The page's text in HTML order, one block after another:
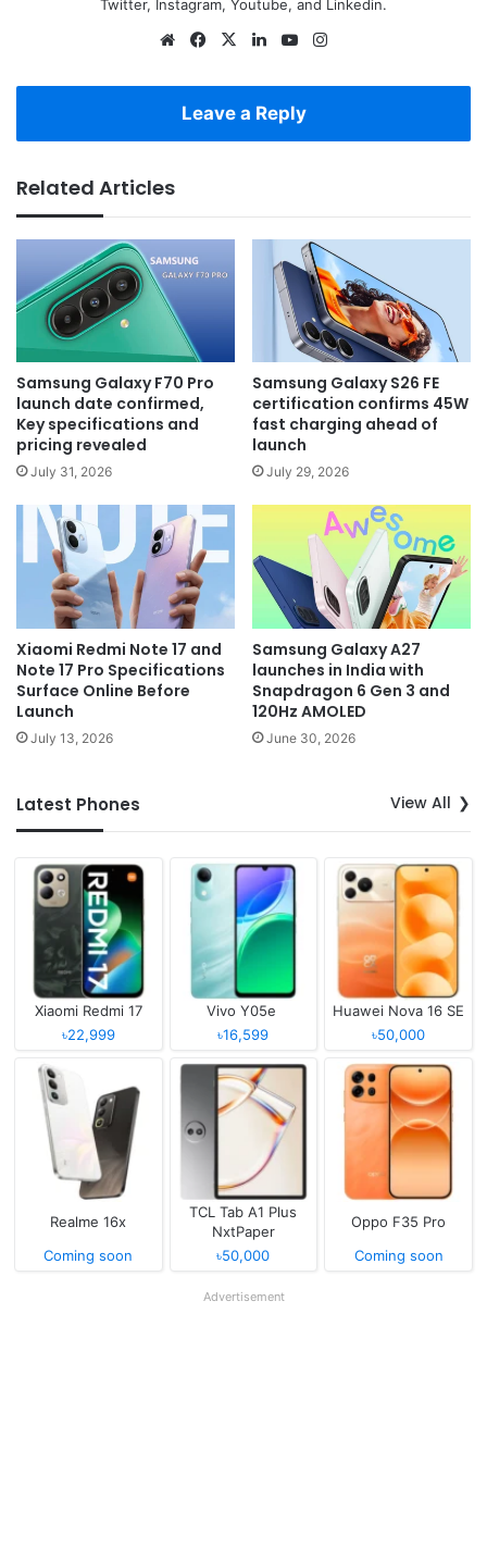
Twitter, Instagram, Youtube, and Linkedin.
WebsiteFacebook
X LinkedInYouTube
Leave a Reply
Related Articles
Samsung Galaxy F70 Pro
launch date confirmed,
Key specifications and
pricing revealed
July 31, 2026
Samsung Galaxy S26 FE
certification confirms 45W
fast charging ahead of
launch
July 29, 2026
Xiaomi Redmi Note 17 and
Note 17 Pro Specifications
Surface Online Before
Launch
July 13, 2026
Samsung Galaxy A27
launches in India with
Snapdragon 6 Gen 3 and
120Hz AMOLED
June 30, 2026
Latest Phones View All
Xiaomi Redmi 17
৳22,999
Vivo Y05e
৳16,599
Huawei Nova 16 SE
৳50,000
Realme 16x
Coming soon
TCL Tab A1 Plus
NxtPaper
৳50,000
Oppo F35 Pro
Coming soon
Advertisement